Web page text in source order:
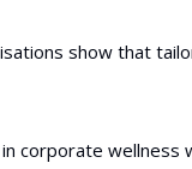
show that
corporate